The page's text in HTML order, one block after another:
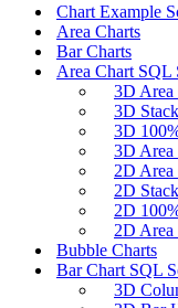
Chart Example
Area Charts
Bar Charts
Area Chart SQL
3D Area
3D
3D
3D Area
2D Area
2D
2D
2D
Bubble Charts
Bar Chart SQL
3D